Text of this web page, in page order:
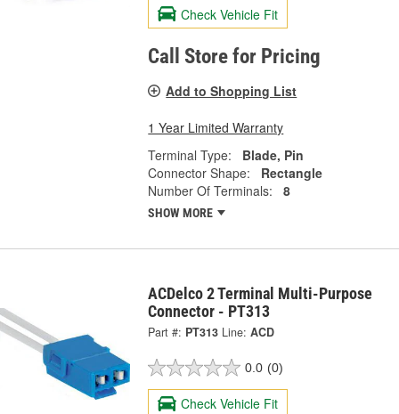
Check Vehicle Fit
Call Store for Pricing
Add to Shopping List
1 Year Limited Warranty
Terminal Type:
Blade, Pin
Connector Shape:
Rectangle
Number Of Terminals:
8
SHOW MORE
ACDelco 2 Terminal Multi-Purpose
Connector - PT313
Part #: PT313 Line: ACD
0.0 (0)
Check Vehicle Fit